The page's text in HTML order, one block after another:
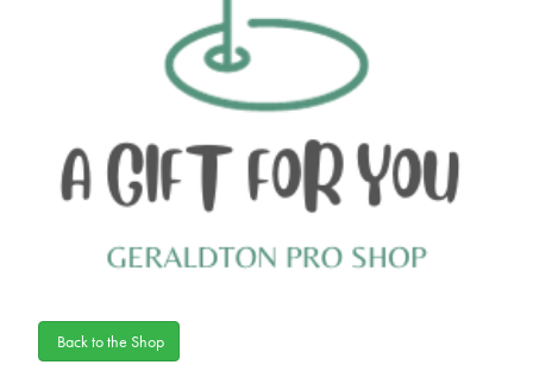
Back to the Shop